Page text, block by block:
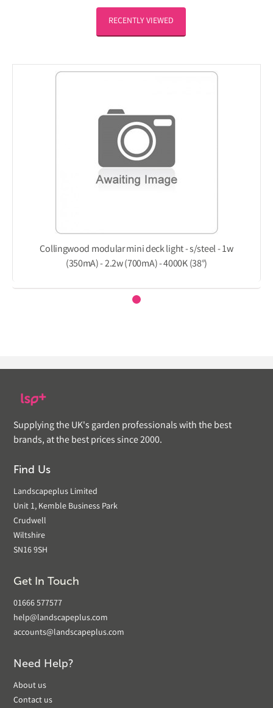
RECENTLY VIEWED
Collingwood modular mini deck light - s/steel - 1w
(350mA) - 2.2w (700mA) - 4000K (38°)
Supplying the UK's garden professionals with the best
brands, at the best prices since 2000.
Find Us
Landscapeplus Limited
Unit 1, Kemble Business Park
Crudwell
Wiltshire
SN16 9SH
Get In Touch
01666 577577
help@landscapeplus.com
accounts@landscapeplus.com
Need Help?
About us
Contact us